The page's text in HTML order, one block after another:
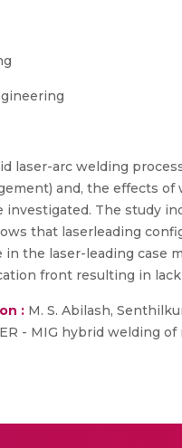
laser-arc welding
and, the effects
investigated. The study
that laserleading
in the laser-leading
front resulting in
: M. S. Abilash,
- MIG hybrid welding of